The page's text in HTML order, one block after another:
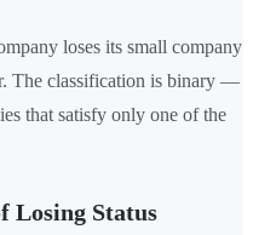
loses its small company
The classification is binary —
that satisfy only one of the
Losing Status